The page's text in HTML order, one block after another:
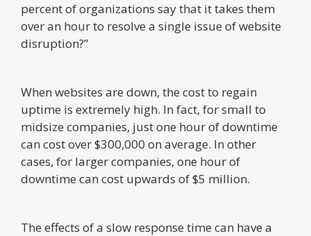
percent of organizations say that it takes them
over an hour to resolve a single issue of website
disruption?”
When websites are down, the cost to regain
uptime is extremely high. In fact, for small to
midsize companies, just one hour of downtime
can cost over $300,000 on average. In other
cases, for larger companies, one hour of
downtime can cost upwards of $5 million.
The effects of a slow response time can have a